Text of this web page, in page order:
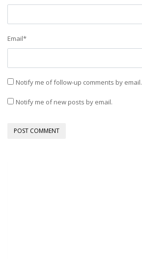
Email*
Notify me of follow-up comments by email.
Notify me of new posts by email.